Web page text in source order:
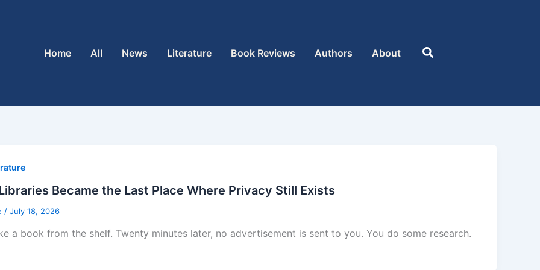
Home
All News Literature Book Reviews Authors About Search
Became the Last Place Where Privacy Still Exists
/ July 18, 2026
a book from the shelf. Twenty minutes later, no advertisement is sent to you. You do some research.